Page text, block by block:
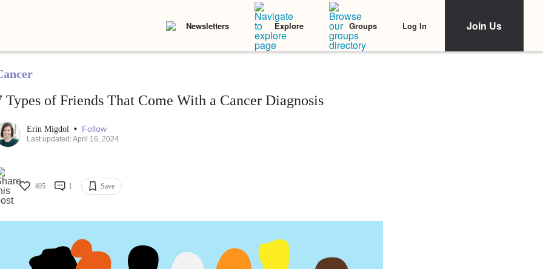
Newsletters Explore Groups Log In Join Us
Types of Friends That Come With a Cancer Diagnosis
Erin Migdol • Follow
Last updated: April 16, 2024
405 1 Save